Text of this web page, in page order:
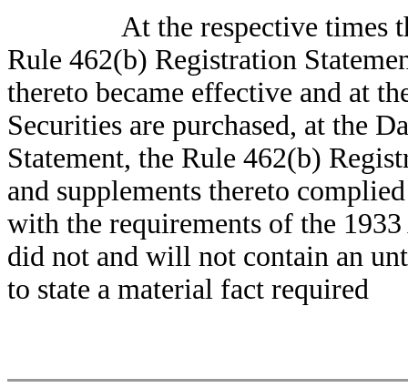
At the respective times
Rule 462(b) Registration
thereto became effective and at
Securities are purchased, at the
Statement, the Rule 462(b)
and supplements thereto
with the requirements of the
did not and will not contain an
to state a material fact required